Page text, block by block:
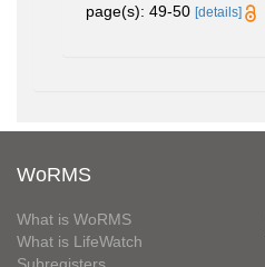
page(s): 49-50 [details]
WoRMS
What is WoRMS
What is LifeWatch
Subregisters